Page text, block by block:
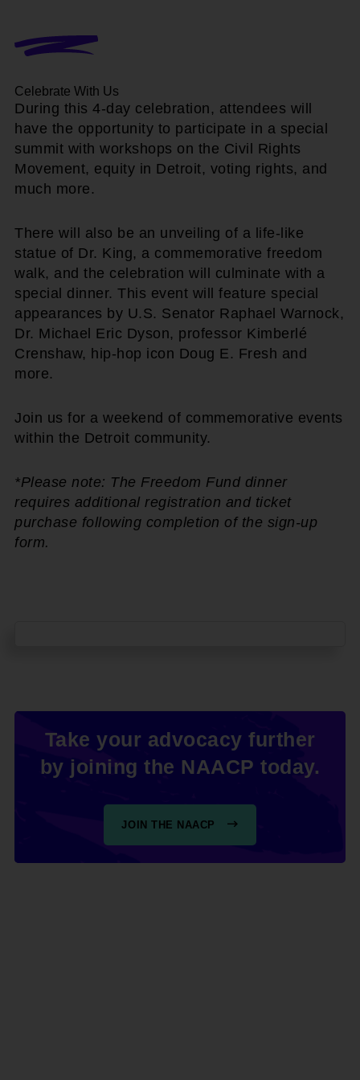
Celebrate With Us
During this 4-day celebration, attendees will
have the opportunity to participate in a special
summit with workshops on the Civil Rights
Movement, equity in Detroit, voting rights, and
much more.
There will also be an unveiling of a life-like
statue of Dr. King, a commemorative freedom
walk, and the celebration will culminate with a
special dinner. This event will feature special
appearances by U.S. Senator Raphael Warnock,
Dr. Michael Eric Dyson, professor Kimberlé
Crenshaw, hip-hop icon Doug E. Fresh and
more.
Join us for a weekend of commemorative events
within the Detroit community.
*Please note: The Freedom Fund dinner
requires additional registration and ticket
purchase following completion of the sign-up
form.
Take your advocacy further
by joining the NAACP today.
JOIN THE NAACP